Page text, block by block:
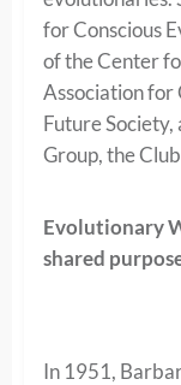
for Conscious
of the Center
Association for
Future
Group, the
Evolutionary
shared
In 1951,